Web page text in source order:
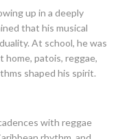
up in a deeply
that his musical
At school, he was
home, patois, reggae,
shaped his spirit.
with reggae